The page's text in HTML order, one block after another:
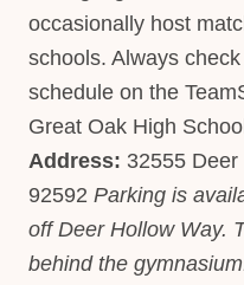
occasionally host
schools. Always
schedule on the
Great Oak High School
Address: 32555 Deer
92592 Parking is
off Deer Hollow Way.
behind the